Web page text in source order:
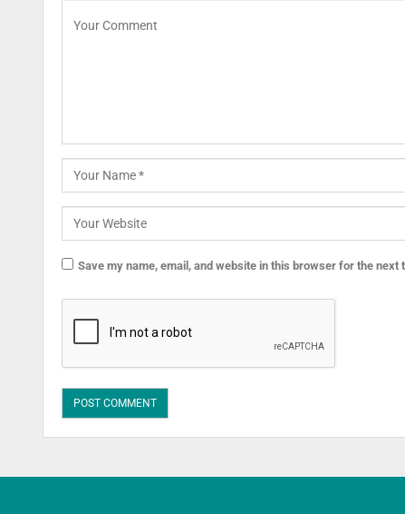
Save my name, email, and website in this browser for the next